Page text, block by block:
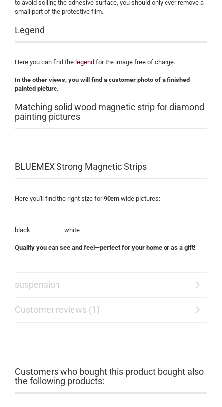
to avoid soiling the adhesive surface, you should only ever remove a
small part of the protective film.
Legend
Here you can find the legend for the image free of charge.
​In the other views, you will find a customer photo of a finished
painted picture.
Matching solid wood magnetic strip for diamond
painting pictures
BLUEMEX Strong Magnetic Strips
Here you'll find the right size for90cm wide pictures:
black white
Quality you can see and feel—perfect for your home or as a gift!
suspension
Customer reviews (1)
Customers who bought this product bought also
the following products: